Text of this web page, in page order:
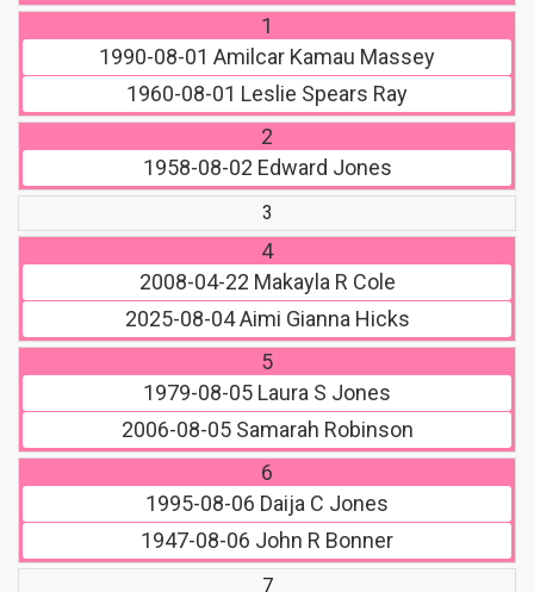
1
1990-08-01 Amilcar Kamau Massey
1960-08-01 Leslie Spears Ray
2
1958-08-02 Edward Jones
3
4
2008-04-22 Makayla R Cole
2025-08-04Aimi Gianna Hicks
5
1979-08-05 Laura S Jones
2006-08-05Samarah Robinson
6
1995-08-06 Daija C Jones
1947-08-06 John R Bonner
7